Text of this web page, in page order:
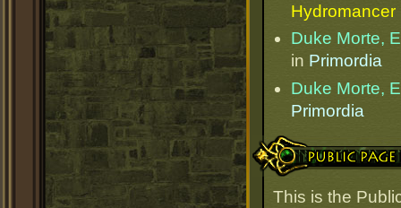
Hydromancer
Duke Morte,
in Primordia
Duke Morte,
Primordia
Public Page Link
This is the